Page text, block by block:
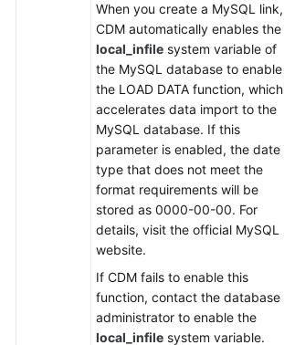
Permissions
When you create a MySQL link,
CDM automatically enables the
local_infile system variable of
the MySQL database to enable
the LOAD DATA function, which
accelerates data import to the
MySQL database. If this
parameter is enabled, the date
type that does not meet the
format requirements will be
stored as 0000-00-00. For
details, visit the official MySQL
website.
If CDM fails to enable this
function, contact the database
administrator to enable the
local_infile system variable.